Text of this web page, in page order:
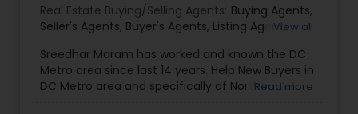
Real Estate Buying/Selling Agents: Buying Agents,
Seller's Agents, Buyer's Agents, Listing Agent,
View all
Sreedhar Maram has worked and known the DC
Metro area since last 14 years. Help New Buyers in
DC Metro area and specifically of Northern VA
Read more